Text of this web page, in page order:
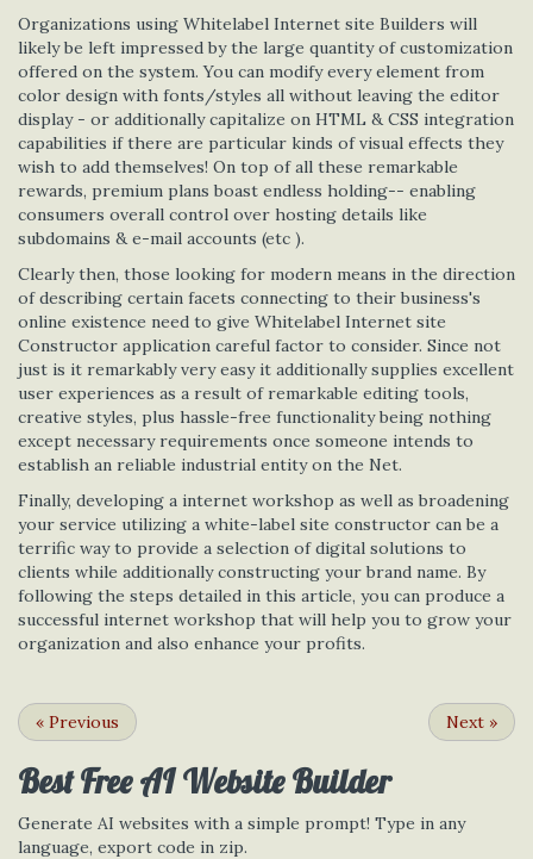
Organizations using Whitelabel Internet site Builders will
likely be left impressed by the large quantity of customization
offered on the system. You can modify every element from
color design with fonts/styles all without leaving the editor
display - or additionally capitalize on HTML & CSS integration
capabilities if there are particular kinds of visual effects they
wish to add themselves! On top of all these remarkable
rewards, premium plans boast endless holding-- enabling
consumers overall control over hosting details like
subdomains & e-mail accounts (etc ).
Clearly then, those looking for modern means in the direction
of describing certain facets connecting to their business's
online existence need to give Whitelabel Internet site
Constructor application careful factor to consider. Since not
just is it remarkably very easy it additionally supplies excellent
user experiences as a result of remarkable editing tools,
creative styles, plus hassle-free functionality being nothing
except necessary requirements once someone intends to
establish an reliable industrial entity on the Net.
Finally, developing a internet workshop as well as broadening
your service utilizing a white-label site constructor can be a
terrific way to provide a selection of digital solutions to
clients while additionally constructing your brand name. By
following the steps detailed in this article, you can produce a
successful internet workshop that will help you to grow your
organization and also enhance your profits.
« Previous Next »
Best FreeAI Website Builder
Generate AI websites with a simple prompt! Type in any
language, export code in zip.